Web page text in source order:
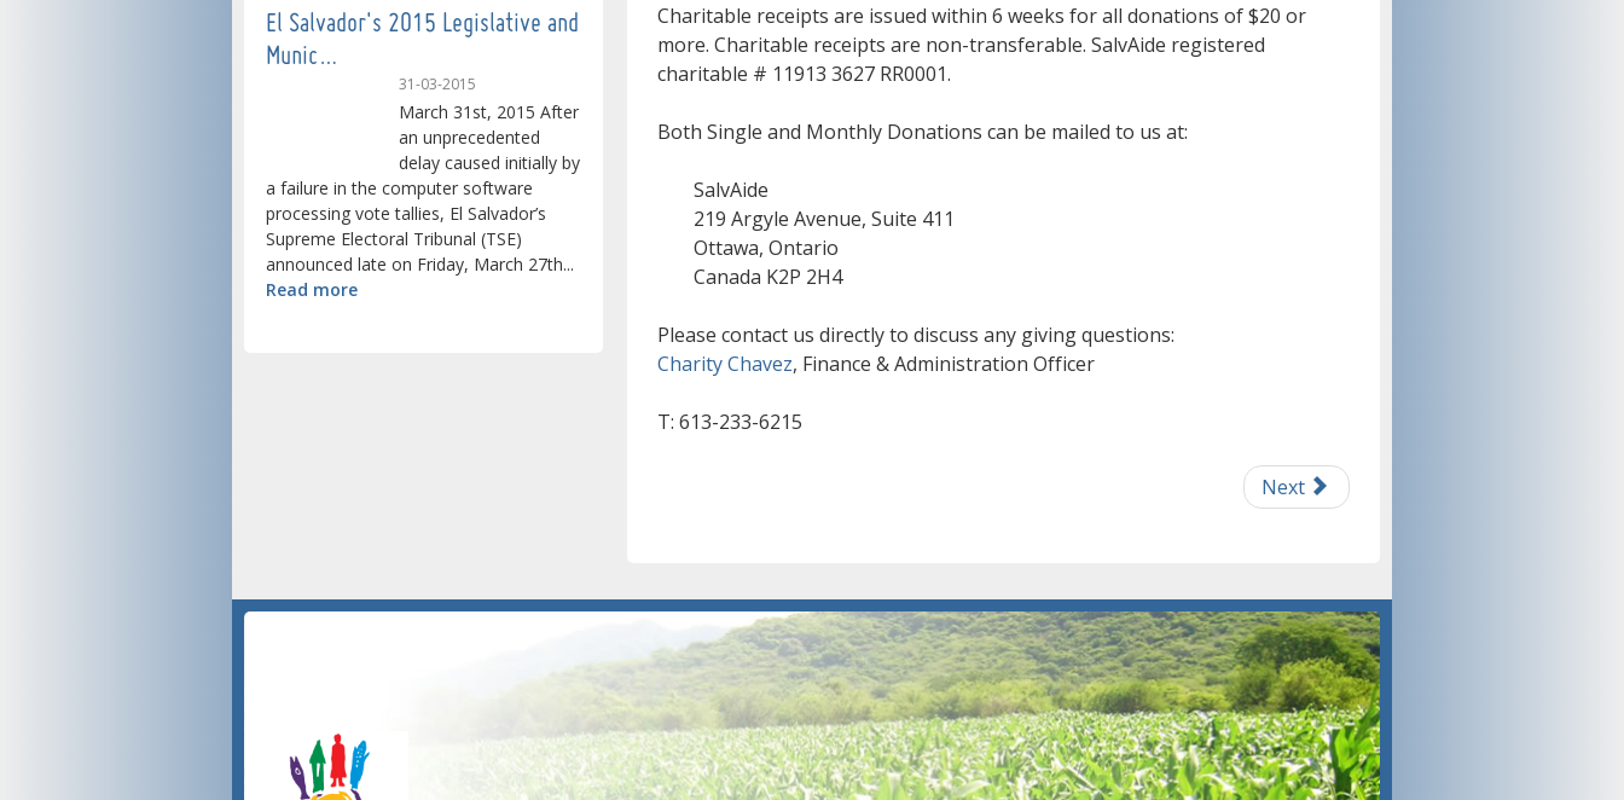
El Salvador's 2015 Legislative and
Munic…
31-03-2015
March 31st, 2015 After
an unprecedented
delay caused initially by
a failure in the computer software
processing vote tallies, El Salvador’s
Supreme Electoral Tribunal (TSE)
announced late on Friday, March 27th...
Read more
Charitable receipts are issued within 6 weeks for all donations of $20 or
more. Charitable receipts are non-transferable. SalvAide registered
charitable # 11913 3627 RR0001.
Both Single and Monthly Donations can be mailed to us at:
SalvAide
219 Argyle Avenue, Suite 411
Ottawa, Ontario
Canada K2P 2H4
Please contact us directly to discuss any giving questions:
Charity Chavez, Finance & Administration Officer
T: 613-233-6215
Next